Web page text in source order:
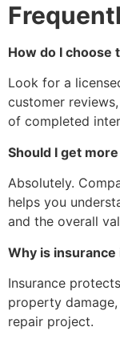
How do I
Look for a
customer
of completed
Should I get
Absolutely.
helps you
and the overall
Why is
Insurance
property
repair project.